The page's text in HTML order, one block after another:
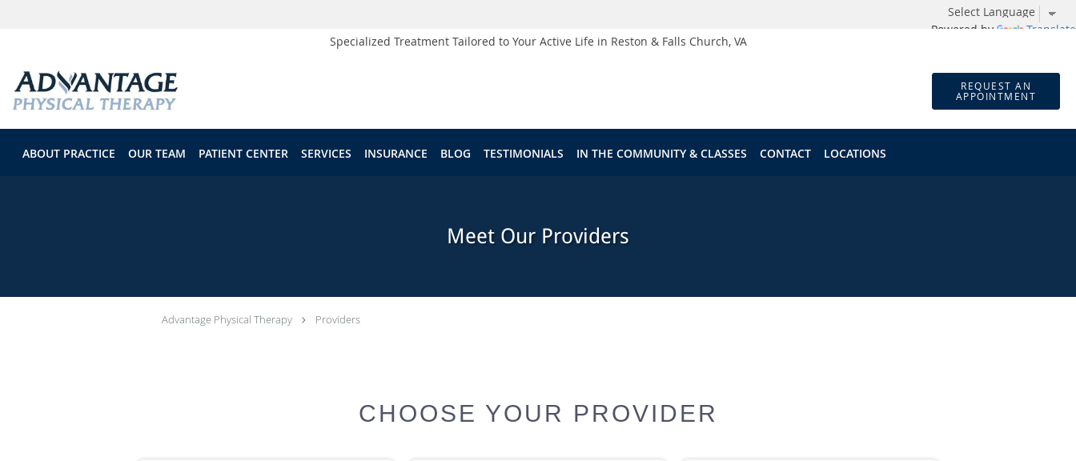
Powered by Translate
Specialized Treatment Tailored to Your Active Life in Reston & Falls Church, VA
REQUEST AN
APPOINTMENT
ABOUT PRACTICE OUR TEAM PATIENT CENTER SERVICES INSURANCE BLOG TESTIMONIALS IN THE COMMUNITY & CLASSES CONTACT LOCATIONS
Meet Our Providers
Advantage Physical Therapy Providers
CHOOSE YOUR PROVIDER